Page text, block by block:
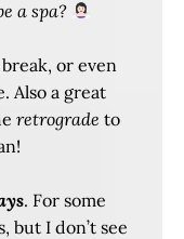
a spa?
or even
Also a great
retrograde to
. For some
but I don’t see